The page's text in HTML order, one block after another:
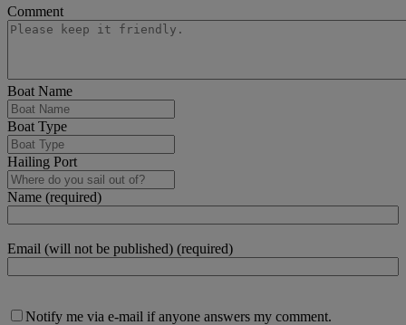
Comment
Boat Name
Boat Type
Hailing Port
Name (required)
Email (will not be published) (required)
Notify me via e-mail if anyone answers my comment.